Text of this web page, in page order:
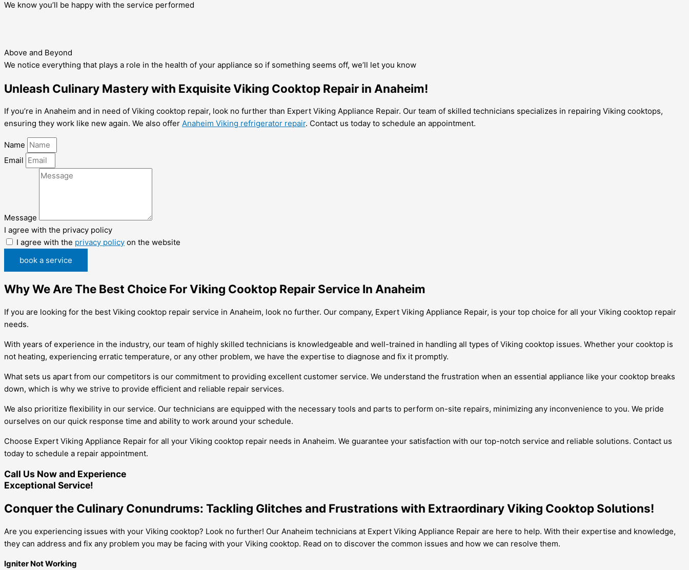
We know you’ll be happy with the service performed
Above and Beyond
We notice everything that plays a role in the health of your appliance so if something seems off, we’ll let you know
Unleash Culinary Mastery with Exquisite Viking Cooktop Repair in Anaheim!
If you’re in Anaheim and in need of Viking cooktop repair, look no further than Expert Viking Appliance Repair. Our team of skilled technicians specializes in repairing Viking cooktops,
ensuring they work like new again. We also offer Anaheim Viking refrigerator repair. Contact us today to schedule an appointment.
Name
Email
Message
I agree with the privacy policy
I agree with the privacy policy on the website
book a service
Why We Are The Best Choice For Viking Cooktop Repair Service In Anaheim
If you are looking for the best Viking cooktop repair service in Anaheim, look no further. Our company, Expert Viking Appliance Repair, is your top choice for all your Viking cooktop repair
needs.
With years of experience in the industry, our team of highly skilled technicians is knowledgeable and well-trained in handling all types of Viking cooktop issues. Whether your cooktop is
not heating, experiencing erratic temperature, or any other problem, we have the expertise to diagnose and fix it promptly.
What sets us apart from our competitors is our commitment to providing excellent customer service. We understand the frustration when an essential appliance like your cooktop breaks
down, which is why we strive to provide efficient and reliable repair services.
We also prioritize flexibility in our service. Our technicians are equipped with the necessary tools and parts to perform on-site repairs, minimizing any inconvenience to you. We pride
ourselves on our quick response time and ability to work around your schedule.
Choose Expert Viking Appliance Repair for all your Viking cooktop repair needs in Anaheim. We guarantee your satisfaction with our top-notch service and reliable solutions. Contact us
today to schedule a repair appointment.
Call Us Now and Experience
Exceptional Service!
Conquer the Culinary Conundrums: Tackling Glitches and Frustrations with Extraordinary Viking Cooktop Solutions!
Are you experiencing issues with your Viking cooktop? Look no further! Our Anaheim technicians at Expert Viking Appliance Repair are here to help. With their expertise and knowledge,
they can address and fix any problem you may be facing with your Viking cooktop. Read on to discover the common issues and how we can resolve them.
Igniter Not Working